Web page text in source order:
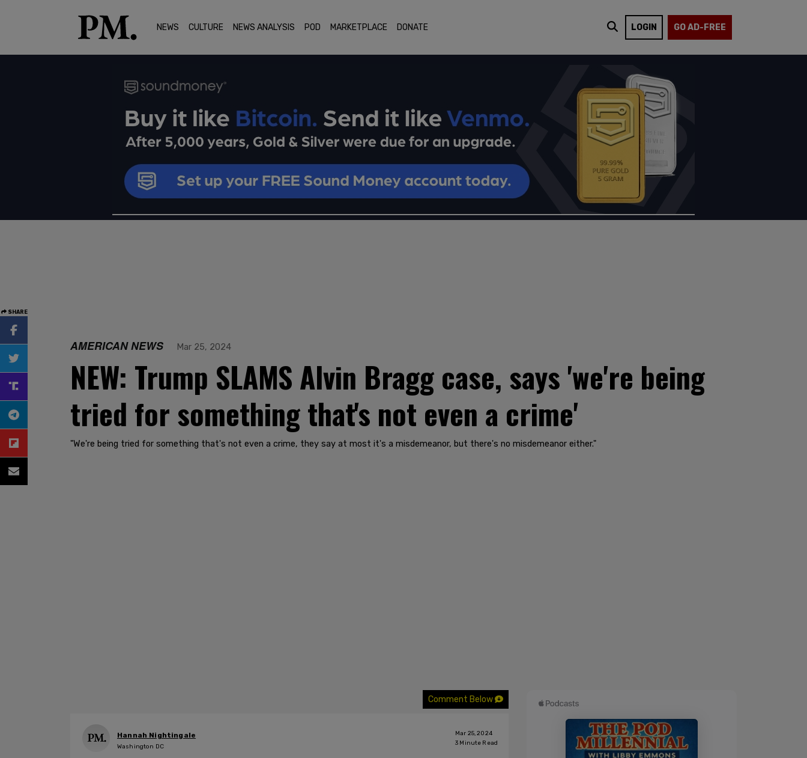
NEWS CULTURE NEWS ANALYSIS POD MARKETPLACE DONATE LOGIN GO AD-FREE
SHARE
AMERICAN NEWS Mar 25, 2024
NEW: Trump SLAMS Alvin Bragg case, says 'we're being
tried for something that's not even a crime'
"We're being tried for something that's not even a crime, they say at most it's a misdemeanor, but there's no misdemeanor either."
Comment Below
Hannah Nightingale
Washington DC
Mar 25, 2024
3 Minute Read